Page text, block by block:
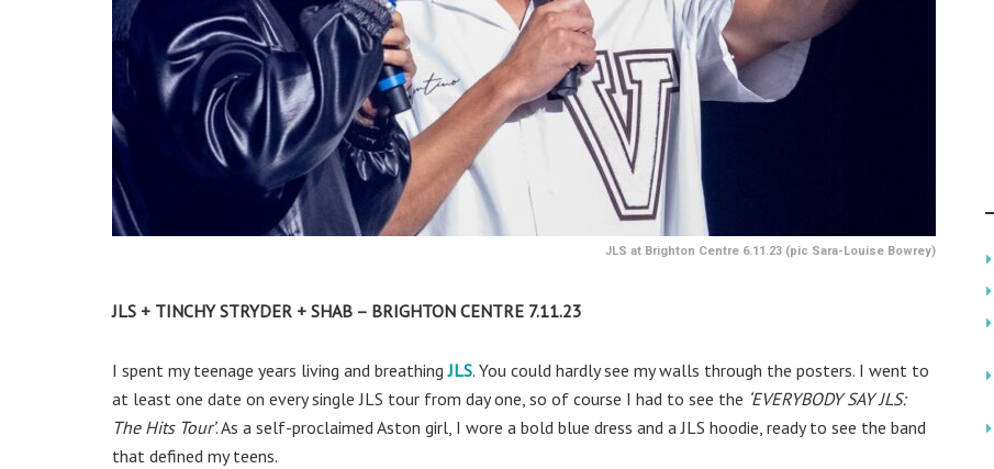
JLS at Brighton Centre 6.11.23 (pic Sara-Louise Bowrey)
JLS + TINCHY STRYDER + SHAB – BRIGHTON CENTRE 7.11.23
I spent my teenage years living and breathingJLS. You could hardly see my walls through the posters. I went to
at least one date on every single JLS tour from day one, so of course I had to see the ‘EVERYBODY SAY JLS:
The Hits Tour’. As a self-proclaimed Aston girl, I wore a bold blue dress and a JLS hoodie, ready to see the band
that defined my teens.